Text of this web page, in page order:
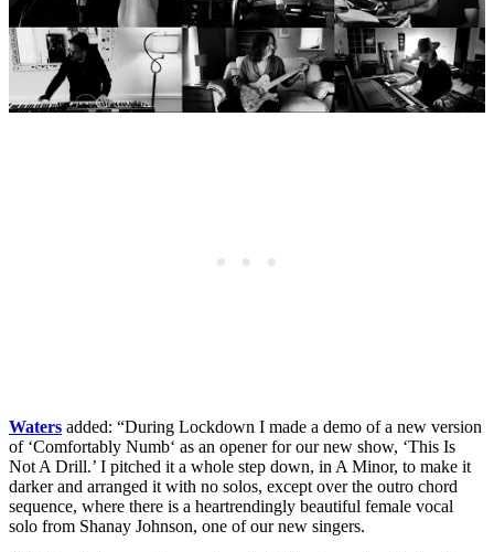
Waters added: “During Lockdown I made a demo of a new version
of ‘Comfortably Numb‘ as an opener for our new show, ‘This Is
Not A Drill.’ I pitched it a whole step down, in A Minor, to make it
darker and arranged it with no solos, except over the outro chord
sequence, where there is a heartrendingly beautiful female vocal
solo from Shanay Johnson, one of our new singers.